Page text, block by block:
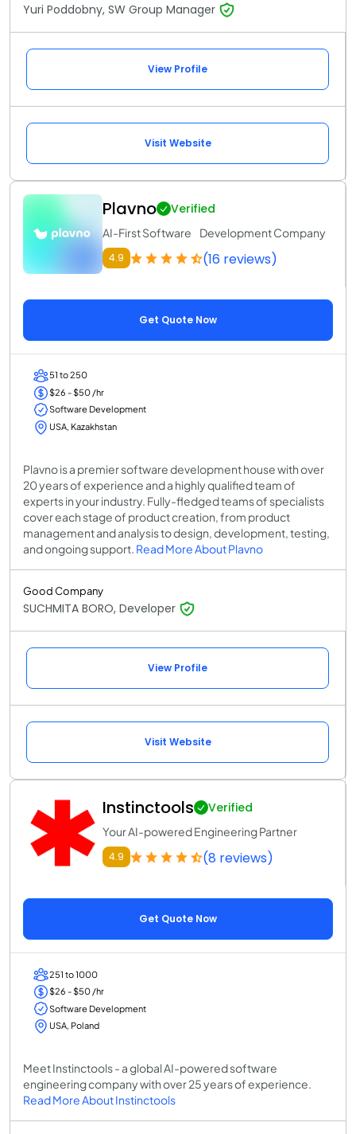
Yuri Poddobny, SW Group Manager
View Profile
Visit Website
Plavno Verified
AI-First Software Development Company
4.9 (16 reviews)
Get Quote Now
51 to 250
$26 - $50 /hr
Software Development
USA, Kazakhstan
Plavno is a premier software development house with over
20 years of experience and a highly qualified team of
experts in your industry. Fully-fledged teams of specialists
cover each stage of product creation, from product
management and analysis to design, development, testing,
and ongoing support. Read More About Plavno
Good Company
SUCHMITA BORO, Developer
View Profile
Visit Website
Instinctools Verified
Your AI-powered Engineering Partner
4.9 (8 reviews)
Get Quote Now
251 to 1000
$26 - $50 /hr
Software Development
USA, Poland
Meet Instinctools - a global AI-powered software
engineering company with over 25 years of experience.
Read More About Instinctools